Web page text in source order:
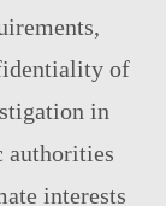
of
in
authorities
interests